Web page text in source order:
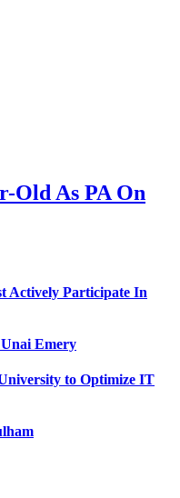
Old As PA On
Actively Participate In
Emery
to Optimize IT